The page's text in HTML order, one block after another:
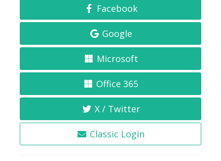
Facebook
Google
Microsoft
Office 365
X / Twitter
Classic Login